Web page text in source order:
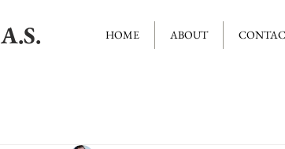
A.S. HOME ABOUT